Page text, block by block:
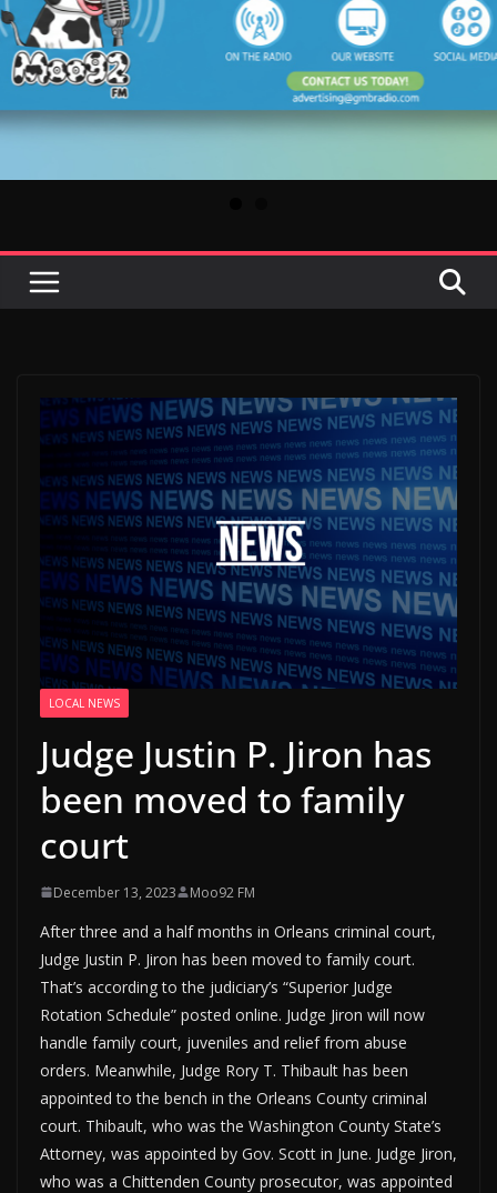
LOCAL NEWS
Judge Justin P. Jiron has
been moved to family
court
December 13, 2023 Moo92 FM
After three and a half months in Orleans criminal court,
Judge Justin P. Jiron has been moved to family court.
That’s according to the judiciary’s “Superior Judge
Rotation Schedule” posted online. Judge Jiron will now
handle family court, juveniles and relief from abuse
orders. Meanwhile, Judge Rory T. Thibault has been
appointed to the bench in the Orleans County criminal
court. Thibault, who was the Washington County State’s
Attorney, was appointed by Gov. Scott in June. Judge Jiron,
who was a Chittenden County prosecutor, was appointed